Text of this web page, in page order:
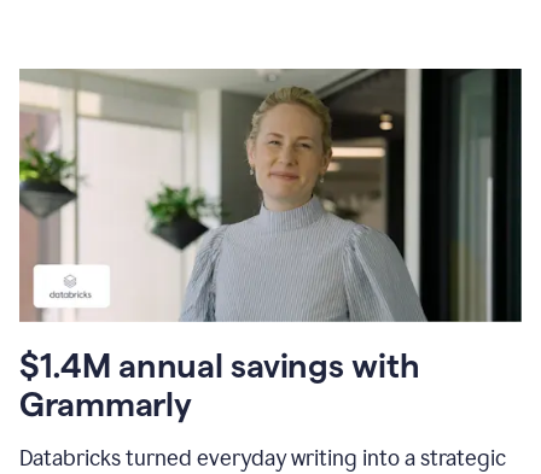
$1.4M annual savings with
Grammarly
Databricks turned everyday writing into a strategic